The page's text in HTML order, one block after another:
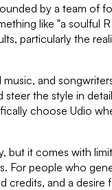
by a team of
like "a soulful
particularly the
and
the style in
choose Udio
but it comes with
For people who
credits, and a desire